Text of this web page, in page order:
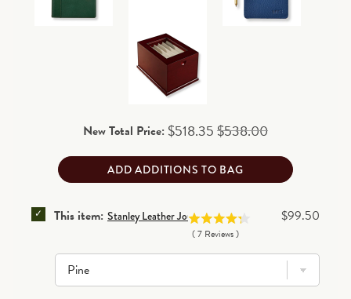
Customized orders:
please add two additional
business days for processing before shipping.
90-day return/exchange policy
and final clearance items).Read details
New Total Price: Sale price
$518.35Original price
$538.00
ADD ADDITIONS TO BAG
SELECT STANLEY LEATHER JOURNAL FOR BUNDLE
This item: Stanley Leather Journal
(7 Reviews)
Price
$99.50